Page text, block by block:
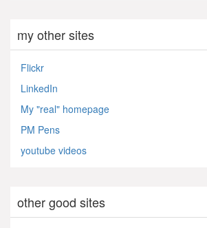
my other sites
Flickr
LinkedIn
My "real" homepage
PM Pens
youtube videos
other good sites